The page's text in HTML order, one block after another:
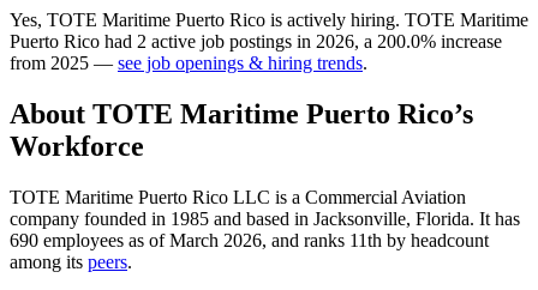
Yes, TOTE Maritime Puerto Rico is actively hiring. TOTE Maritime
Puerto Rico had 2 active job postings in 2026, a 200.0% increase
from 2025 — see job openings & hiring trends.
About TOTE Maritime Puerto Rico’s
Workforce
TOTE Maritime Puerto Rico LLC is a Commercial Aviation
company founded in 1985 and based in Jacksonville, Florida. It has
690 employees as of March 2026, and ranks 11th by headcount
among its peers.